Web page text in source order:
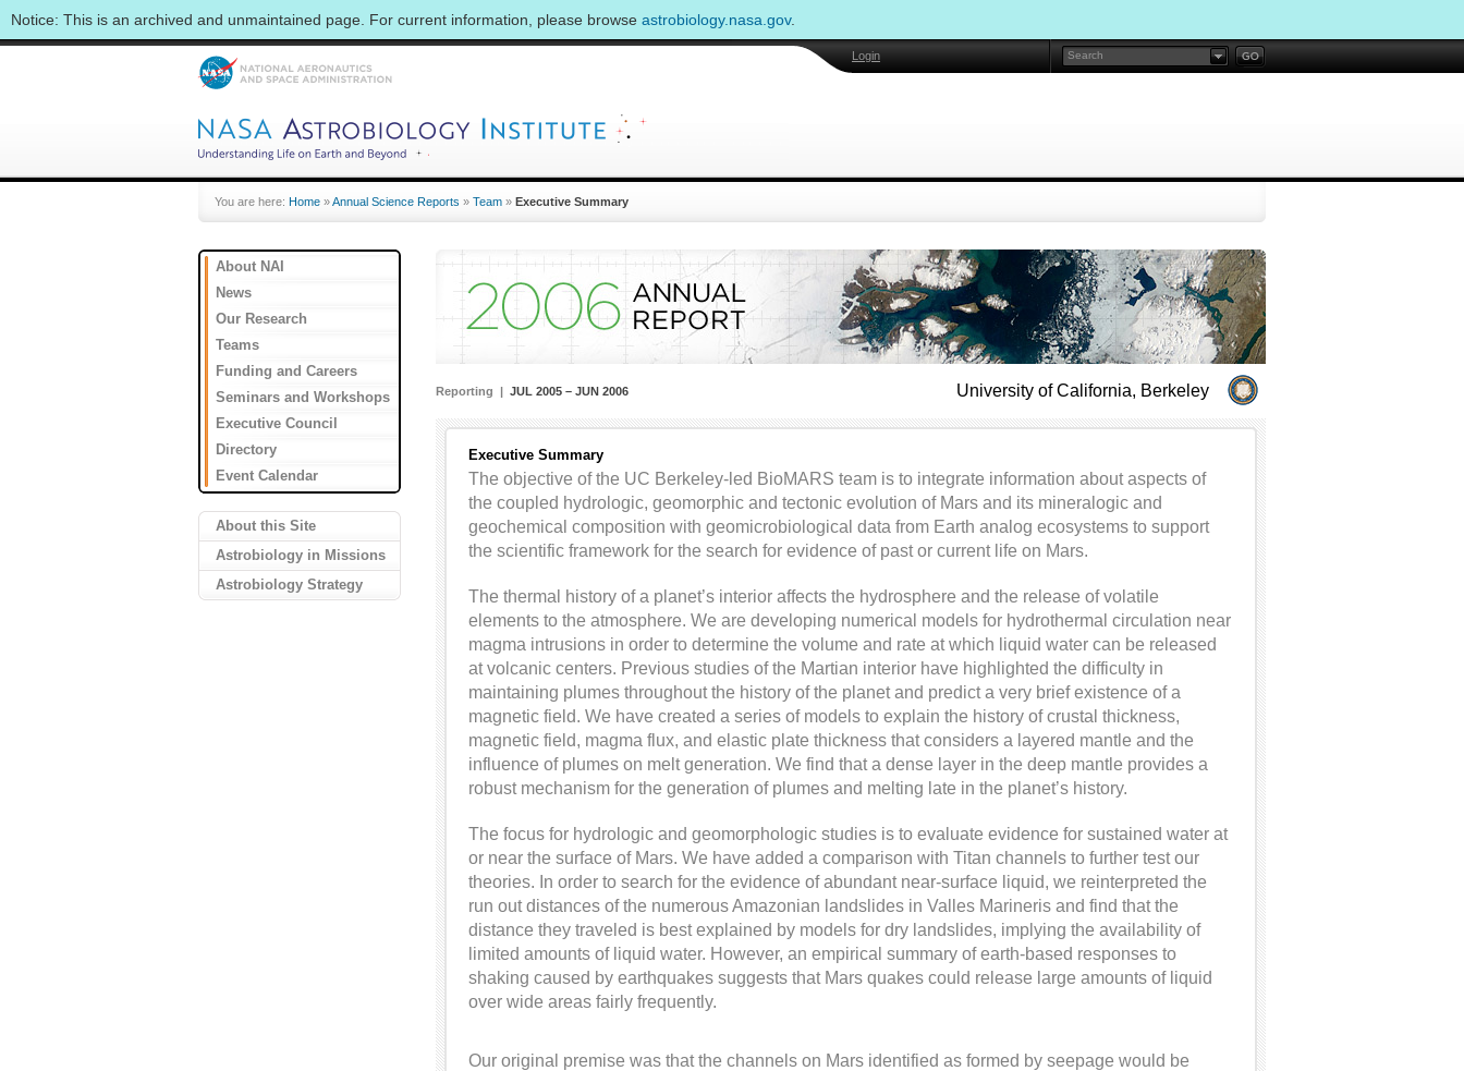
Notice: This is an archived and unmaintained page. For current information, please browse astrobiology.nasa.gov.
Login
You are here: Home »Annual Science Reports » Team » Executive Summary
About NAI
News
Our Research
Teams
Funding and Careers
Seminars and Workshops
Executive Council
Directory
Event Calendar
About this Site
Astrobiology in Missions
Astrobiology Strategy
University of California, Berkeley
Reporting | JUL 2005 – JUN 2006
Executive Summary
The objective of the UC Berkeley-led BioMARS team is to integrate information about aspects of
the coupled hydrologic, geomorphic and tectonic evolution of Mars and its mineralogic and
geochemical composition with geomicrobiological data from Earth analog ecosystems to support
the scientific framework for the search for evidence of past or current life on Mars.
The thermal history of a planet’s interior affects the hydrosphere and the release of volatile
elements to the atmosphere. We are developing numerical models for hydrothermal circulation near
magma intrusions in order to determine the volume and rate at which liquid water can be released
at volcanic centers. Previous studies of the Martian interior have highlighted the difficulty in
maintaining plumes throughout the history of the planet and predict a very brief existence of a
magnetic field. We have created a series of models to explain the history of crustal thickness,
magnetic field, magma flux, and elastic plate thickness that considers a layered mantle and the
influence of plumes on melt generation. We find that a dense layer in the deep mantle provides a
robust mechanism for the generation of plumes and melting late in the planet’s history.
The focus for hydrologic and geomorphologic studies is to evaluate evidence for sustained water at
or near the surface of Mars. We have added a comparison with Titan channels to further test our
theories. In order to search for the evidence of abundant near-surface liquid, we reinterpreted the
run out distances of the numerous Amazonian landslides in Valles Marineris and find that the
distance they traveled is best explained by models for dry landslides, implying the availability of
limited amounts of liquid water. However, an empirical summary of earth-based responses to
shaking caused by earthquakes suggests that Mars quakes could release large amounts of liquid
over wide areas fairly frequently.
Our original premise was that the channels on Mars identified as formed by seepage would be